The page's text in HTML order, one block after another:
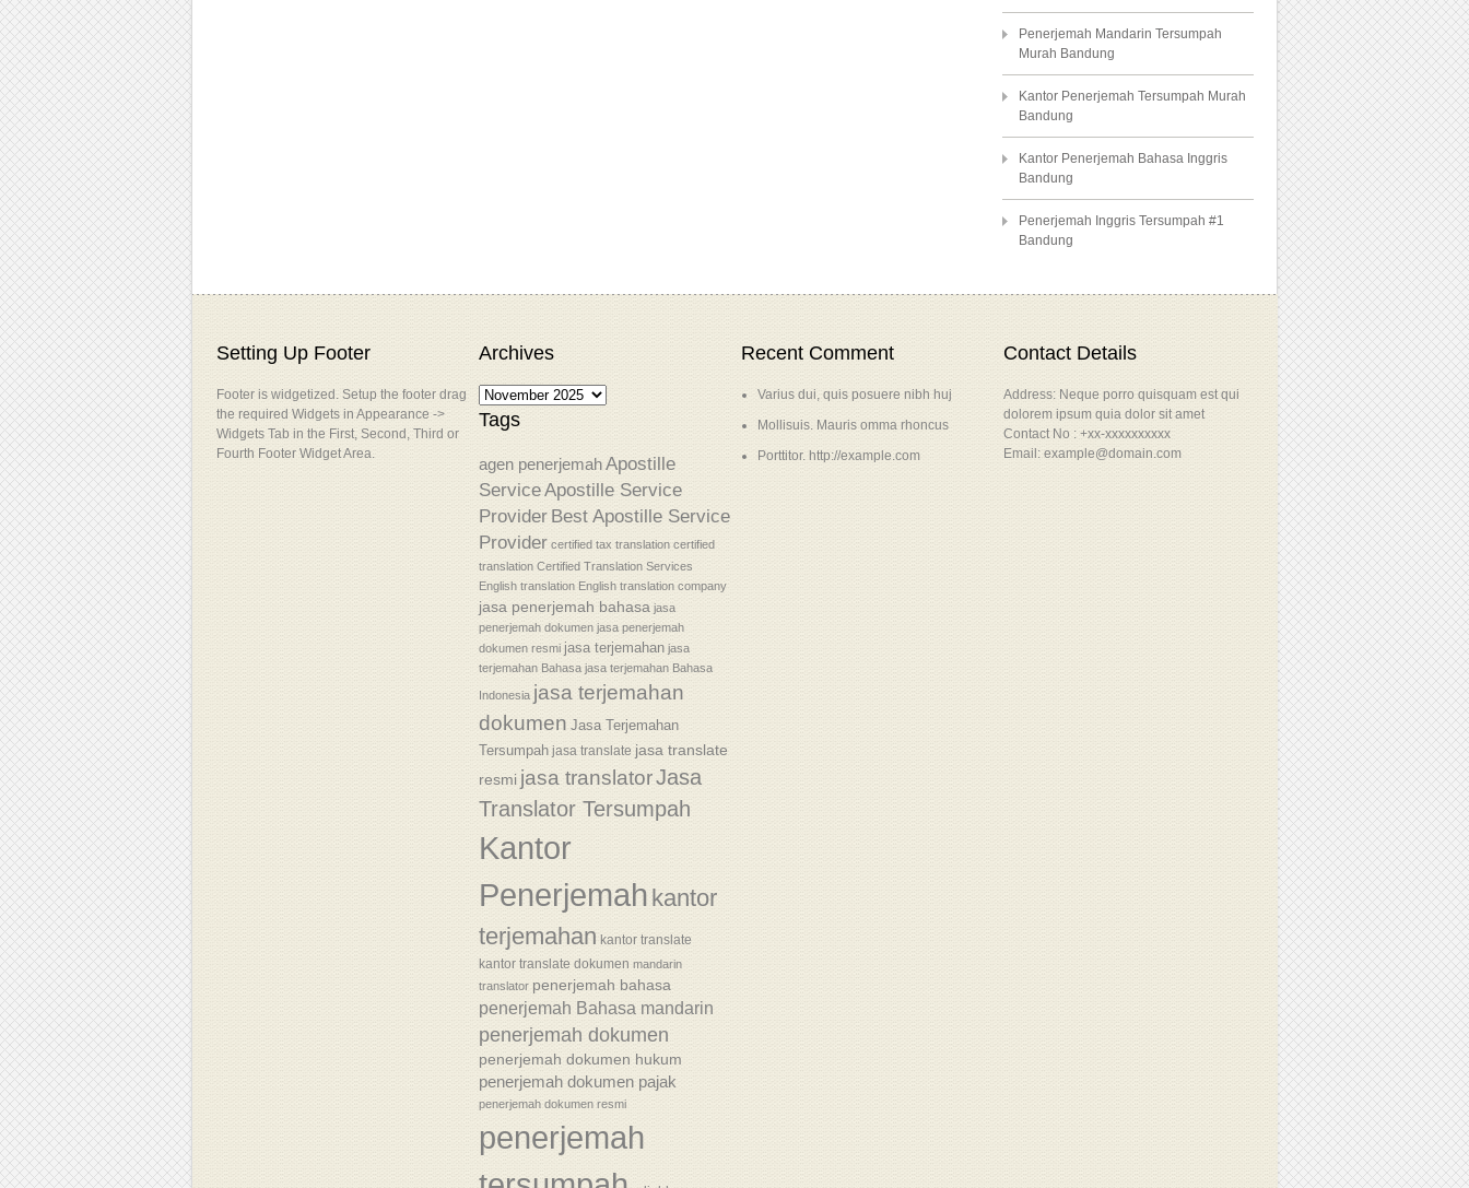
Penerjemah Mandarin Tersumpah
Murah Bandung
Kantor Penerjemah Tersumpah Murah
Bandung
Kantor Penerjemah Bahasa Inggris
Bandung
Penerjemah Inggris Tersumpah #1
Bandung
Setting Up Footer
Footer is widgetized. Setup the footer drag
the required Widgets in Appearance ->
Widgets Tab in the First, Second, Third or
Fourth Footer Widget Area.
Archives
Tags
agen penerjemah Apostille
ServiceApostille Service
Provider Best Apostille Service
Provider certified tax translation certified
translation Certified Translation Services
English translation English translation company
jasa penerjemah bahasa jasa
penerjemah dokumen jasa penerjemah
dokumen resmi jasa terjemahan jasa
terjemahan Bahasa jasa terjemahan Bahasa
Indonesia jasa terjemahan
dokumen Jasa Terjemahan
Tersumpah jasa translate jasa translate
resmi jasa translatorJasa
Translator Tersumpah
Kantor
Penerjemah kantor
terjemahan kantor translate
kantor translate dokumen mandarin
translator penerjemah bahasa
penerjemah Bahasa mandarin
penerjemah dokumen
penerjemah dokumen hukum
penerjemah dokumen pajak
penerjemah dokumen resmi
penerjemah
Recent Comment
Varius dui, quis posuere nibh huj
Mollisuis. Mauris omma rhoncus
Porttitor. http://example.com
Contact Details
Address: Neque porro quisquam est qui
dolorem ipsum quia dolor sit amet
Contact No : +xx-xxxxxxxxxx
Email: example@domain.com